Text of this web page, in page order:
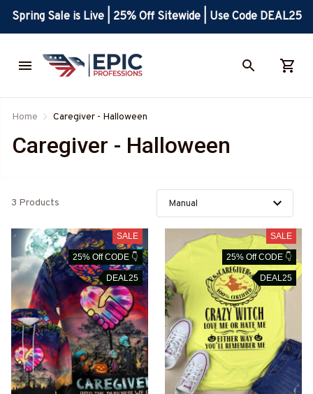
Spring Sale is Live | 25% Off Sitewide | Use Code DEAL25
Home Caregiver - Halloween
Caregiver - Halloween
3 Products
SALE
25% Off CODE 👇
DEAL25
SALE
25% Off CODE 👇
DEAL25